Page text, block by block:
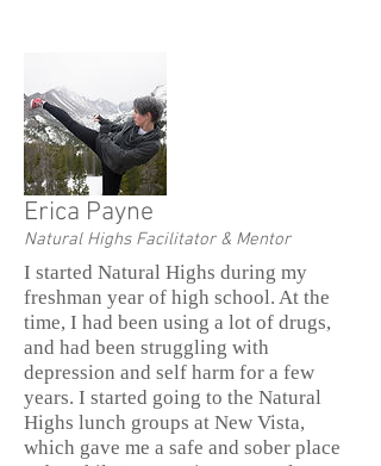
Erica Payne
Natural Highs Facilitator & Mentor
I started Natural Highs during my
freshman year of high school. At the
time, I had been using a lot of drugs,
and had been struggling with
depression and self harm for a few
years. I started going to the Natural
Highs lunch groups at New Vista,
which gave me a safe and sober place